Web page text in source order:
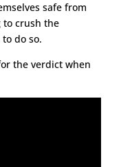
safe from
to crush the
do so.
the verdict when